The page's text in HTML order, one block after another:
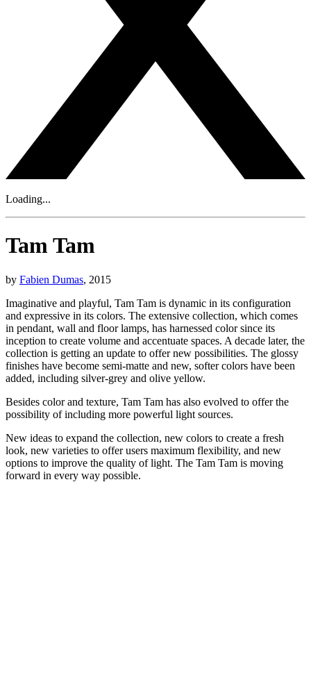
Loading...
Tam Tam
by Fabien Dumas, 2015
Imaginative and playful, Tam Tam is dynamic in its configuration
and expressive in its colors. The extensive collection, which comes
in pendant, wall and floor lamps, has harnessed color since its
inception to create volume and accentuate spaces. A decade later, the
collection is getting an update to offer new possibilities. The glossy
finishes have become semi-matte and new, softer colors have been
added, including silver-grey and olive yellow.
Besides color and texture, Tam Tam has also evolved to offer the
possibility of including more powerful light sources.
New ideas to expand the collection, new colors to create a fresh
look, new varieties to offer users maximum flexibility, and new
options to improve the quality of light. The Tam Tam is moving
forward in every way possible.